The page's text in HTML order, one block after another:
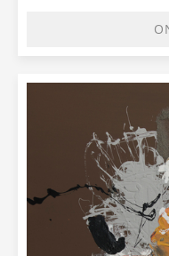
experience
the limits of
works show
touching of
spaces. We
pandemic
us went
in addition to
issue of
exhibition can